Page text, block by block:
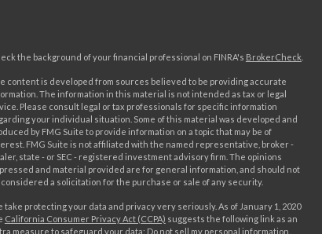
the background of your financial professional on FINRA's BrokerCheck
content is developed from sources believed to be providing accurate
The information in this material is not intended as tax or legal
Please consult legal or tax professionals for specific information
your individual situation. Some of this material was developed and
by FMG Suite to provide information on a topic that may be of
FMG Suite is not affiliated with the named representative, broker -
state - or SEC - registered investment advisory firm. The opinions
and material provided are for general information, and should not
considered a solicitation for the purchase or sale of any security.
take protecting your data and privacy very seriously. As of January 1, 2020
California Consumer Privacy Act (CCPA) suggests the following link as an
measure to safeguard your data: Do not sell my personal information